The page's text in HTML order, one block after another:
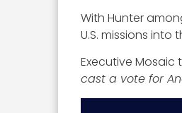
With Hunter
U.S. missions into
Executive Mosaic
cast a vote for